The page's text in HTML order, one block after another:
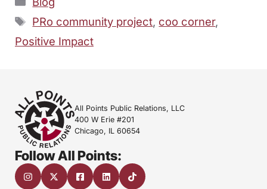
Tags
PRo community project, coo corner,
Positive Impact
All Points Public Relations, LLC
400 W Erie #201
Chicago, IL 60654
Follow All Points: